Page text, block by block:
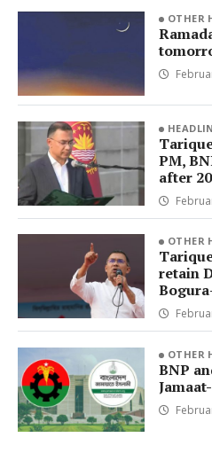
OTHER
PM,
after
OTHER
retain
OTHER
BNP